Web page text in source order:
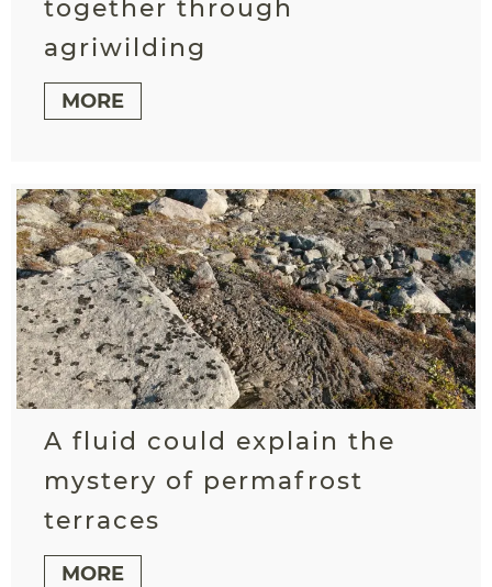
together through
agriwilding
MORE
A fluid could explain the
mystery of permafrost
terraces
MORE